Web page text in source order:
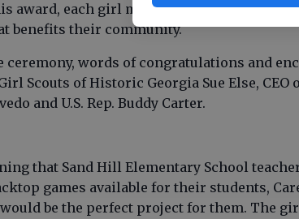
award, each girl must work a minimum of
benefits their community.
ceremony, words of congratulations and
Scouts of Historic Georgia Sue Else, CEO
and U.S. Rep. Buddy Carter.
that Sand Hill Elementary School
games available for their students,
be the perfect project for them. The